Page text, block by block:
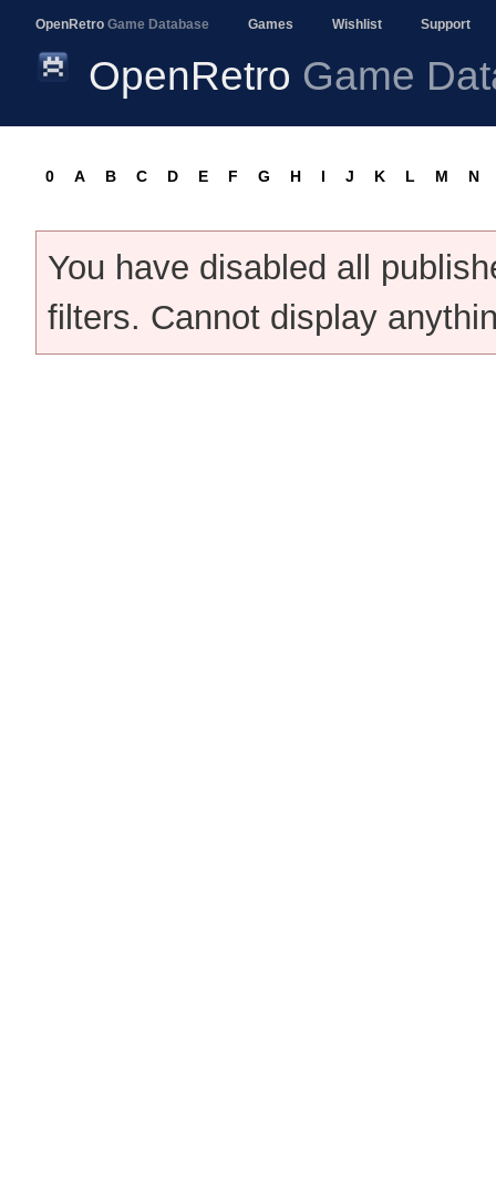
OpenRetro Game Database Games Wishlist Support
OpenRetro Game
0 A B C D E F G H I J K L M N
You have disabled all
filters. Cannot display